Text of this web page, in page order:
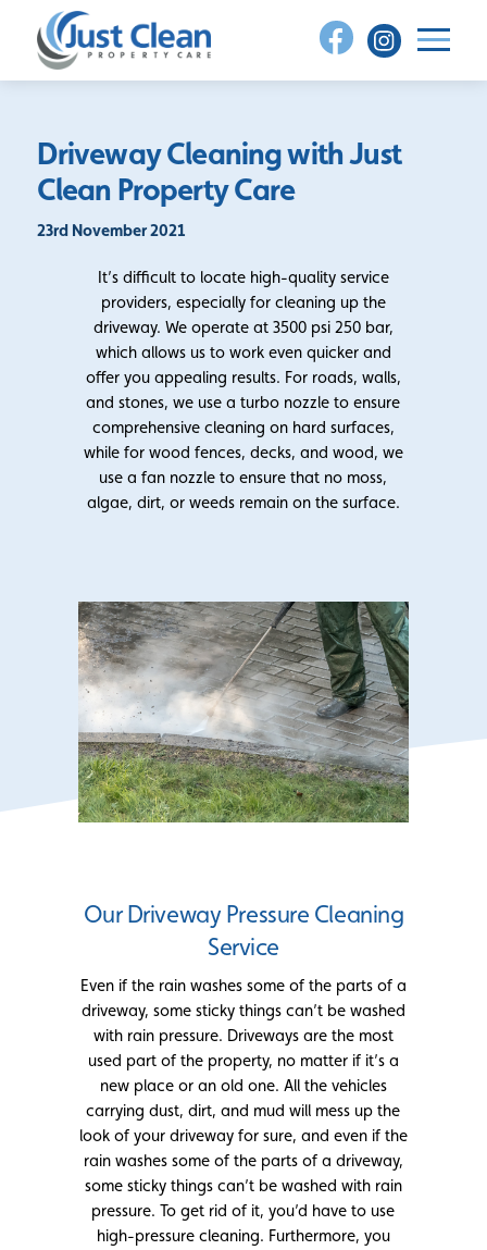
content
Driveway Cleaning with Just
Clean Property Care
23rd November 2021
It’s difficult to locate high-quality service
providers, especially for cleaning up the
driveway. We operate at 3500 psi 250 bar,
which allows us to work even quicker and
offer you appealing results. For roads, walls,
and stones, we use a turbo nozzle to ensure
comprehensive cleaning on hard surfaces,
while for wood fences, decks, and wood, we
use a fan nozzle to ensure that no moss,
algae, dirt, or weeds remain on the surface.
Our Driveway Pressure Cleaning
Service
Even if the rain washes some of the parts of a
driveway, some sticky things can’t be washed
with rain pressure. Driveways are the most
used part of the property, no matter if it’s a
new place or an old one. All the vehicles
carrying dust, dirt, and mud will mess up the
look of your driveway for sure, and even if the
rain washes some of the parts of a driveway,
some sticky things can’t be washed with rain
pressure. To get rid of it, you’d have to use
high-pressure cleaning. Furthermore, you